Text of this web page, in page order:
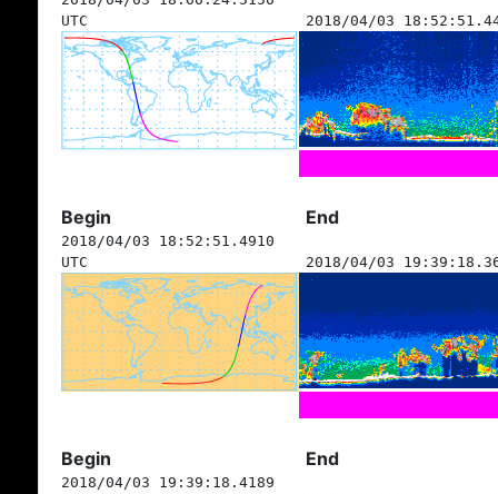
UTC
2018/04/03
Begin End
2018/04/03 18:52:51.4910
UTC
2018/04/03
Begin End
2018/04/03 19:39:18.4189